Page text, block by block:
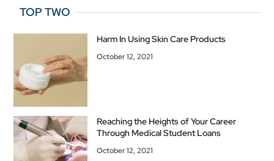
TOP TWO
Harm In Using Skin Care Products
October 12, 2021
Reaching the Heights of Your Career
Through Medical Student Loans
October 12, 2021